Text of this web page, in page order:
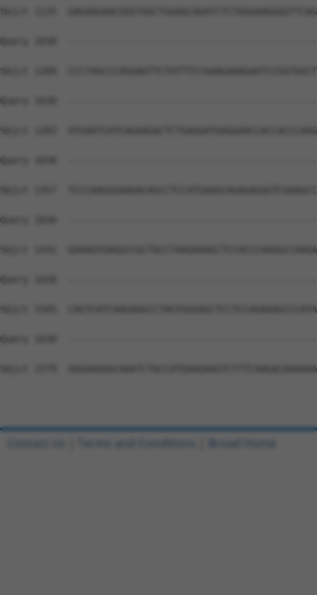
Sbjct 1135
Query 1030
Sbjct 1209
Query 1030
Sbjct 1283
Query 1030
Sbjct 1357
Query 1030
Sbjct 1431
Query 1030
Sbjct 1505
Query 1030
Sbjct 1579
Contact Us Terms and Conditions Broad Home